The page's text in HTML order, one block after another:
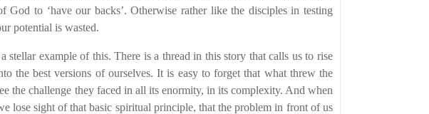
God to ‘have our backs’. Otherwise rather like the disciples in testing
potential is wasted.
example of this. There is a thread in this story that calls us to rise
the best versions of ourselves. It is easy to forget that what threw the
the challenge they faced in all its enormity, in its complexity. And when
lose sight of that basic spiritual principle, that the problem in front of us